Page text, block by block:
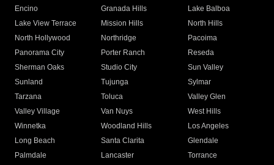
Encino
Granada Hills
Lake Balboa
Lake View Terrace
Mission Hills
North Hills
North Hollywood
Northridge
Pacoima
Panorama City
Porter Ranch
Reseda
Sherman Oaks
Studio City
Sun Valley
Sunland
Tujunga
Sylmar
Tarzana
Toluca
Valley Glen
Valley Village
Van Nuys
West Hills
Winnetka
Woodland Hills
Los Angeles
Long Beach
Santa Clarita
Glendale
Palmdale
Lancaster
Torrance